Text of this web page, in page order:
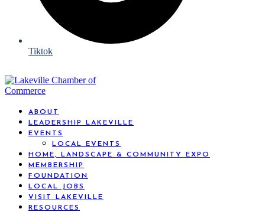
Tiktok
ABOUT
LEADERSHIP LAKEVILLE
EVENTS
LOCAL EVENTS
HOME, LANDSCAPE & COMMUNITY EXPO
MEMBERSHIP
FOUNDATION
LOCAL JOBS
VISIT LAKEVILLE
RESOURCES